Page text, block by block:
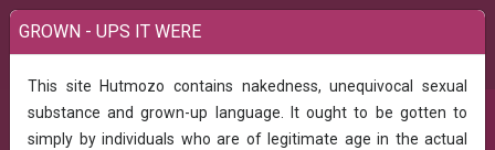
GROWN - UPS IT WERE
This site Hutmozo contains nakedness, unequivocal sexual
substance and grown-up language. It ought to be gotten to
simply by individuals who are of legitimate age in the actual